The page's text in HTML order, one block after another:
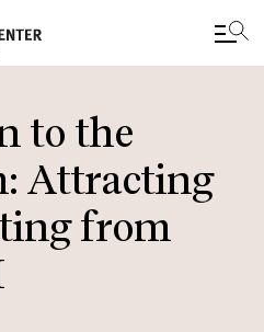
to the
Attracting
from